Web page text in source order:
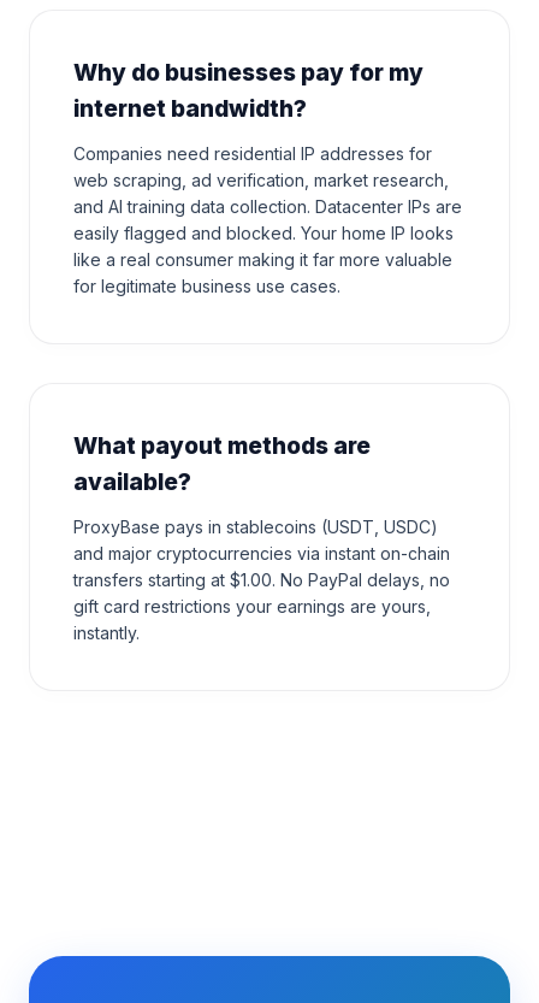
Why do businesses pay for my
internet bandwidth?
Companies need residential IP addresses for
web scraping, ad verification, market research,
and AI training data collection. Datacenter IPs are
easily flagged and blocked. Your home IP looks
like a real consumer making it far more valuable
for legitimate business use cases.
What payout methods are
available?
ProxyBase pays in stablecoins (USDT, USDC)
and major cryptocurrencies via instant on-chain
transfers starting at $1.00. No PayPal delays, no
gift card restrictions your earnings are yours,
instantly.